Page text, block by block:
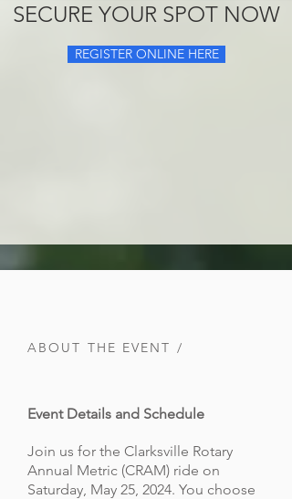
SECURE YOUR SPOT NOW
REGISTER ONLINE HERE
ABOUT THE EVENT /
Event Details and Schedule
Join us for the Clarksville Rotary
Annual Metric (CRAM) ride on
Saturday, May 25, 2024. You choose